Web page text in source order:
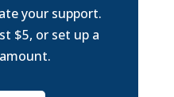
your support.
$5, or set up a